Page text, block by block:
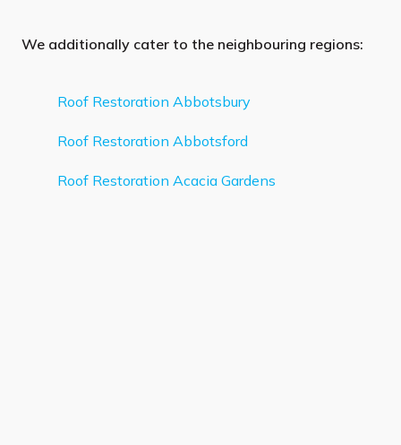
We additionally cater to the neighbouring regions:
Roof Restoration Abbotsbury
Roof Restoration Abbotsford
Roof Restoration Acacia Gardens